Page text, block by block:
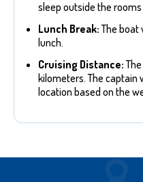
sleep outside the rooms
Lunch Break:The boat
lunch.
Cruising Distance:
kilometers. The captain
location based on the